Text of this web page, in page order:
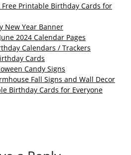
Free Printable Birthday Cards for
New Year Banner
2024 Calendar Pages
Calendars / Trackers
Cards
Candy Signs
Fall Signs and Wall Decor
Birthday Cards for Everyone